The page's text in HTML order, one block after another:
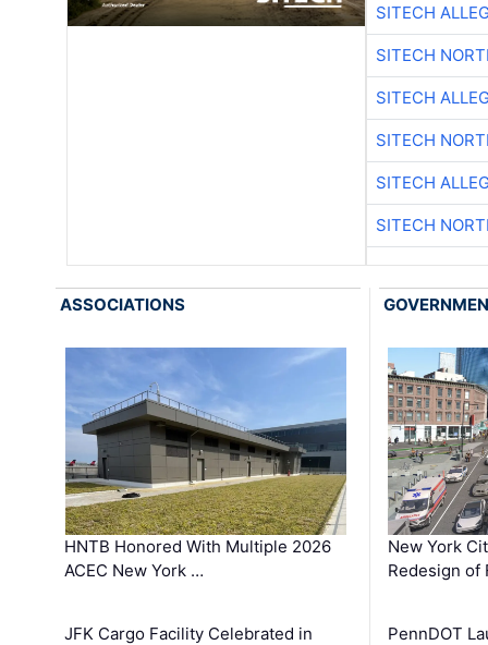
SITECH
SITECH
SITECH
SITECH
SITECH
SITECH
ASSOCIATIONS
HNTB Honored With Multiple 2026
ACEC New York …
JFK Cargo Facility Celebrated in
New York
Redesign of
PennDOT